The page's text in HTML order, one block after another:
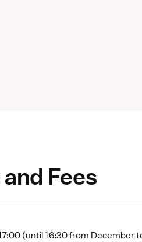
Fees
(until 16:30 from December